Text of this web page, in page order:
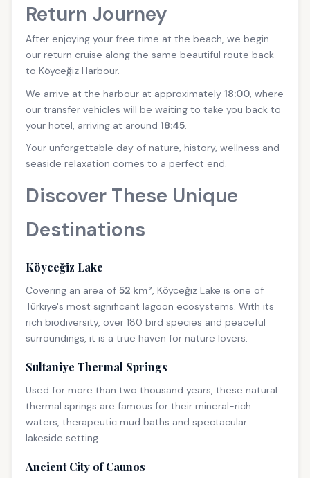
Return Journey
After enjoying your free time at the beach, we begin
our return cruise along the same beautiful route back
to Köyceğiz Harbour.
We arrive at the harbour at approximately 18:00 , where
our transfer vehicles will be waiting to take you back to
your hotel, arriving at around 18:45
Your unforgettable day of nature, history, wellness and
seaside relaxation comes to a perfect end.
Discover These Unique
Destinations
Köyceğiz Lake
Covering an area of 52 km², Köyceğiz Lake is one of
Türkiye's most significant lagoon ecosystems. With its
rich biodiversity, over 180 bird species and peaceful
surroundings, it is a true haven for nature lovers.
Sultaniye Thermal Springs
Used for more than two thousand years, these natural
thermal springs are famous for their mineral-rich
waters, therapeutic mud baths and spectacular
lakeside setting.
Ancient City of Caunos